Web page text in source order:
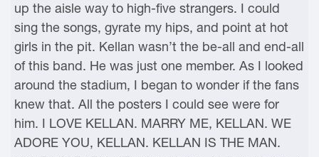
up the aisle way to high-five strangers. I could
sing the songs, gyrate my hips, and point at hot
girls in the pit. Kellan wasn’t the be-all and end-all
of this band. He was just one member. As I looked
around the stadium, I began to wonder if the fans
knew that. All the posters I could see were for
him. I LOVE KELLAN. MARRY ME, KELLAN. WE
ADORE YOU, KELLAN. KELLAN IS THE MAN.